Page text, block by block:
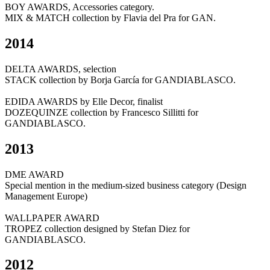
BOY AWARDS, Accessories category.
MIX & MATCH collection by Flavia del Pra for GAN.
2014
DELTA AWARDS, selection
STACK collection by Borja García for GANDIABLASCO.
EDIDA AWARDS by Elle Decor, finalist
DOZEQUINZE collection by Francesco Sillitti for
GANDIABLASCO.
2013
DME AWARD
Special mention in the medium-sized business category (Design
Management Europe)
WALLPAPER AWARD
TROPEZ collection designed by Stefan Diez for
GANDIABLASCO.
2012